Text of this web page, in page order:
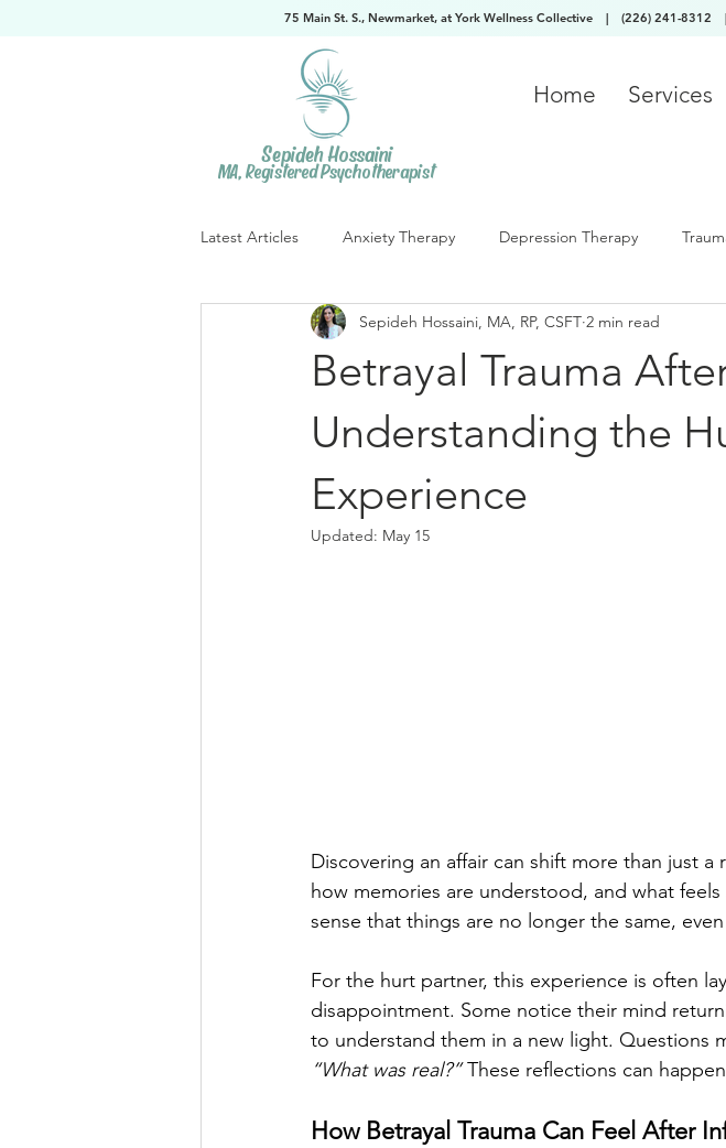
75 Main St. S., Newmarket, at York Wellness Collective | (226) 241-8312
Home Services
Sepideh Hossaini
MA, Registered Psychotherapist
Latest Articles Anxiety Therapy Depression Therapy
Betrayal Trauma
Understanding the
Experience
Sepideh Hossaini, MA, RP, CSFT 2 min read
Updated: May 15
Discovering an affair can shift more than just
how memories are understood, and what
sense that things are no longer the same,
For the hurt partner, this experience is often
disappointment. Some notice their mind
to understand them in a new light. Questions
“What was real?” These reflections can
How Betrayal Trauma Can Feel After